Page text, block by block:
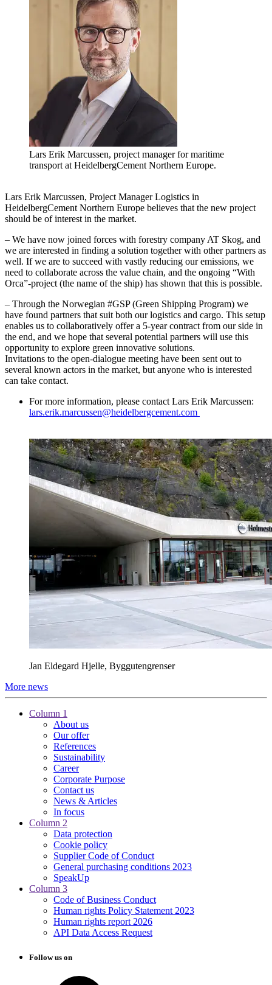
Lars Erik Marcussen, project manager for maritime
transport at HeidelbergCement Northern Europe.
Lars Erik Marcussen, Project Manager Logistics in
HeidelbergCement Northern Europe believes that the new project
should be of interest in the market.
– We have now joined forces with forestry company AT Skog, and
we are interested in finding a solution together with other partners as
well. If we are to succeed with vastly reducing our emissions, we
need to collaborate across the value chain, and the ongoing “With
Orca”-project (the name of the ship) has shown that this is possible.
– Through the Norwegian #GSP (Green Shipping Program) we
have found partners that suit both our logistics and cargo. This setup
enables us to collaboratively offer a 5-year contract from our side in
the end, and we hope that several potential partners will use this
opportunity to explore green innovative solutions.
Invitations to the open-dialogue meeting have been sent out to
several known actors in the market, but anyone who is interested
can take contact.
For more information, please contact Lars Erik Marcussen:
lars.erik.marcussen@heidelbergcement.com
Jan Eldegard Hjelle, Byggutengrenser
More news
Column 1
About us
Our offer
References
Sustainability
Career
Corporate Purpose
Contact us
News & Articles
In focus
Column 2
Data protection
Cookie policy
Supplier Code of Conduct
General purchasing conditions 2023
SpeakUp
Column 3
Code of Business Conduct
Human rights Policy Statement 2023
Human rights report 2026
API Data Access Request
Follow us on